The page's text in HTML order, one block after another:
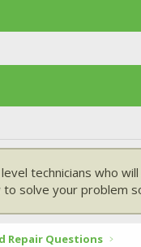
technicians who
solve your problem
Repair Questions